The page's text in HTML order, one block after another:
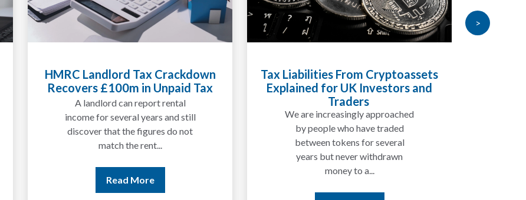
Tax Crackdown
in Unpaid Tax
report rental
years and still
figures do not
Tax Liabilities From Cryptoassets
Explained for UK Investors and
We are increasingly approached
by people who have traded
Inheritance Tax and Pensions:
Will My Pension Be Taxed
In many cases, your pension may
not be taxed in the same way as
the rest of your estate, but...
>